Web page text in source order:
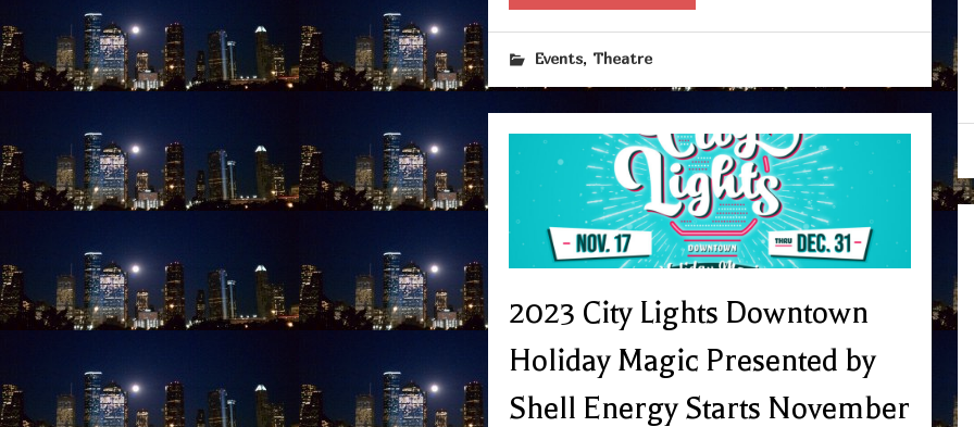
Events, Theatre
2023 City Lights Downtown
Holiday Magic Presented by
Shell Energy Starts November